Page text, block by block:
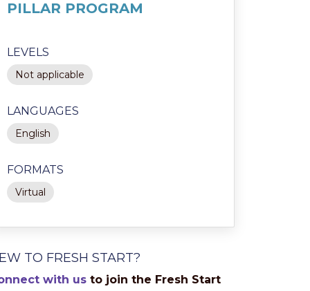
PILLAR PROGRAM
LEVELS
Not applicable
LANGUAGES
English
FORMATS
Virtual
TO FRESH START?
with us to join the Fresh Start